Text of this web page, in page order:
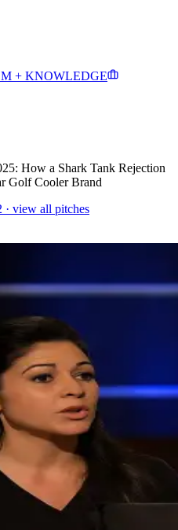
+ KNOWLEDGE
How a Shark Tank Rejection
Golf Cooler Brand
· view all pitches